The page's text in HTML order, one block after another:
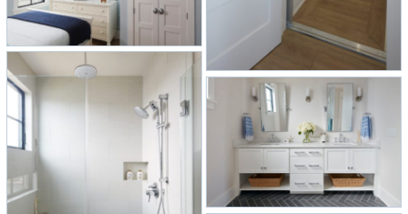
A rooftop deck features hurricane-
proof clear railings for unobstructed
views of the bay.